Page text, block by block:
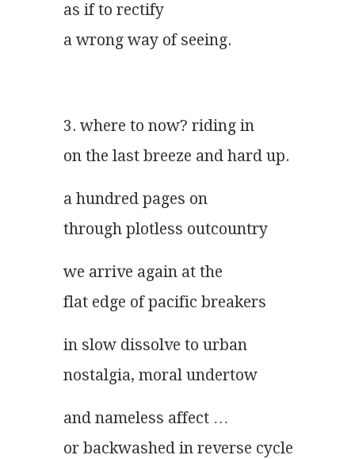
as if to rectify
a wrong way of seeing.
3. where to now? riding in
on the last breeze and hard up.
a hundred pages on
through plotless outcountry
we arrive again at the
flat edge of pacific breakers
in slow dissolve to urban
nostalgia, moral undertow
and nameless affect …
or backwashed in reverse cycle